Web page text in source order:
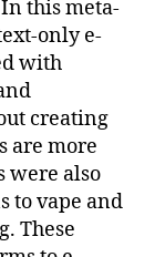
In this meta-
only e-
with
creating
are more
were also
to vape and
These